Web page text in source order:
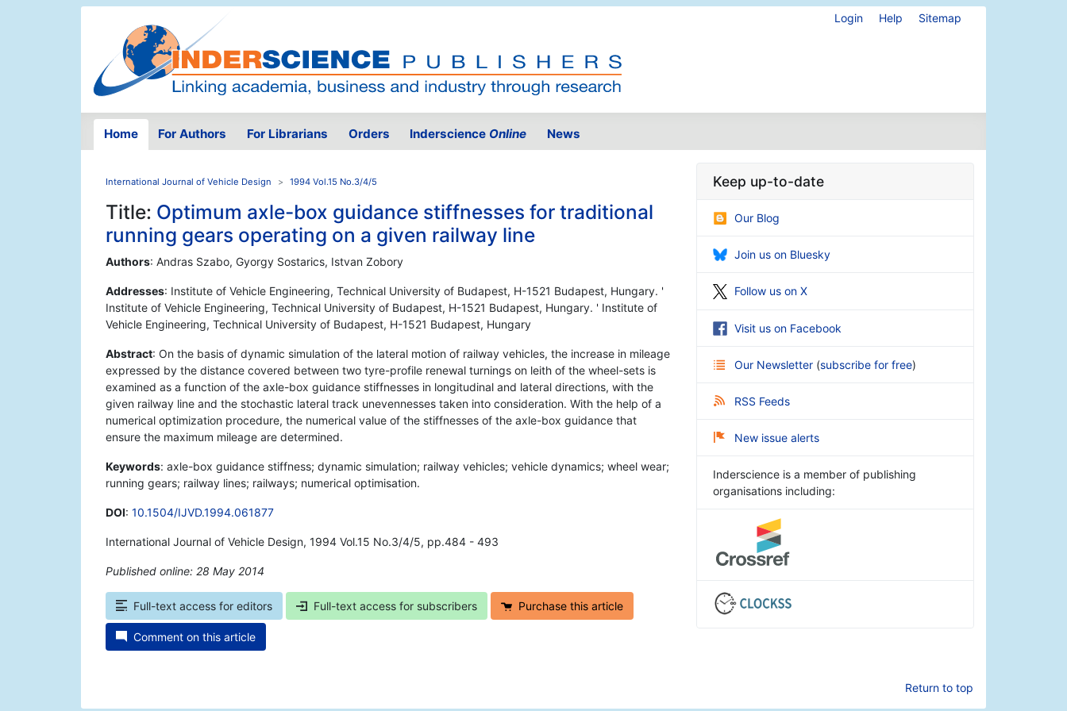
Login Help Sitemap
Home For Authors For Librarians Orders Inderscience Online News
International Journal of Vehicle Design 1994 Vol.15 No.3/4/5
Title: Optimum axle-box guidance stiffnesses for traditional
running gears operating on a given railway line
Authors: Andras Szabo, Gyorgy Sostarics, Istvan Zobory
Addresses: Institute of Vehicle Engineering, Technical University of Budapest, H-1521 Budapest, Hungary. '
Institute of Vehicle Engineering, Technical University of Budapest, H-1521 Budapest, Hungary. ' Institute of
Vehicle Engineering, Technical University of Budapest, H-1521 Budapest, Hungary
Abstract: On the basis of dynamic simulation of the lateral motion of railway vehicles, the increase in mileage
expressed by the distance covered between two tyre-profile renewal turnings on leith of the wheel-sets is
examined as a function of the axle-box guidance stiffnesses in longitudinal and lateral directions, with the
given railway line and the stochastic lateral track unevennesses taken into consideration. With the help of a
numerical optimization procedure, the numerical value of the stiffnesses of the axle-box guidance that
ensure the maximum mileage are determined.
Keywords: axle-box guidance stiffness; dynamic simulation; railway vehicles; vehicle dynamics; wheel wear;
running gears; railway lines; railways; numerical optimisation.
DOI: 10.1504/IJVD.1994.061877
International Journal of Vehicle Design, 1994 Vol.15 No.3/4/5, pp.484 - 493
Published online: 28 May 2014
Full-text access for editors Full-text access for subscribers Purchase this article
Comment on this article
Keep up-to-date
Our Blog
Join us on Bluesky
Follow us on X
Visit us on Facebook
Our Newsletter (subscribe for free)
RSS Feeds
New issue alerts
Inderscience is a member of publishing
organisations including:
Return to top